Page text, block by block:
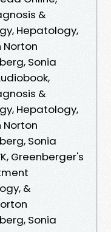
&
Hepatology,
Norton
Sonia
&
Hepatology,
Norton
Sonia
Greenberger's
&
Sonia